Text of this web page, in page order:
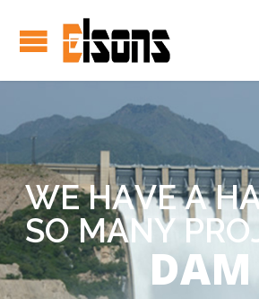
WE HAVE A H
SO MANY PRO
DAM